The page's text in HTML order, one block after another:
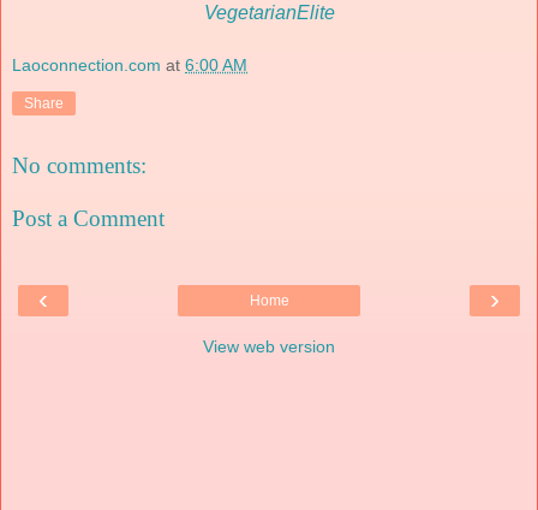
VegetarianElite
Laoconnection.com at 6:00 AM
Share
No comments:
Post a Comment
‹ ›
Home
View web version